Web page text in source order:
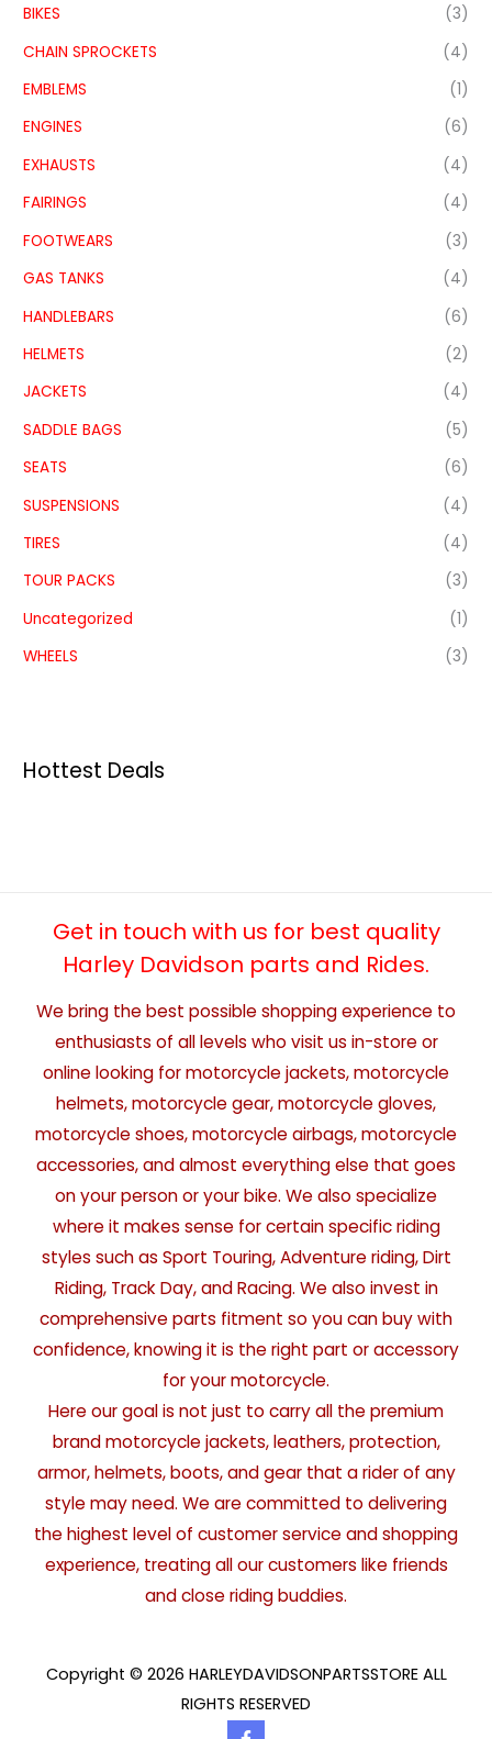
BIKES
(3)
CHAIN SPROCKETS
(4)
EMBLEMS
(1)
ENGINES
(6)
EXHAUSTS
(4)
FAIRINGS
(4)
FOOTWEARS
(3)
GAS TANKS
(4)
HANDLEBARS
(6)
HELMETS
(2)
JACKETS
(4)
SADDLE BAGS
(5)
SEATS
(6)
SUSPENSIONS
(4)
TIRES
(4)
TOUR PACKS
(3)
Uncategorized
(1)
WHEELS
(3)
Hottest Deals
Get in touch with us for best quality
Harley Davidson parts and Rides.
We bring the best possible shopping experience to
enthusiasts of all levels who visit us in-store or
online looking for motorcycle jackets, motorcycle
helmets, motorcycle gear, motorcycle gloves,
motorcycle shoes, motorcycle airbags, motorcycle
accessories, and almost everything else that goes
on your person or your bike. We also specialize
where it makes sense for certain specific riding
styles such as Sport Touring, Adventure riding, Dirt
Riding, Track Day, and Racing. We also invest in
comprehensive parts fitment so you can buy with
confidence, knowing it is the right part or accessory
for your motorcycle.
Here our goal is not just to carry all the premium
brand motorcycle jackets, leathers, protection,
armor, helmets, boots, and gear that a rider of any
style may need. We are committed to delivering
the highest level of customer service and shopping
experience, treating all our customers like friends
and close riding buddies.
Copyright © 2026 HARLEYDAVIDSONPARTSSTORE ALL
RIGHTS RESERVED